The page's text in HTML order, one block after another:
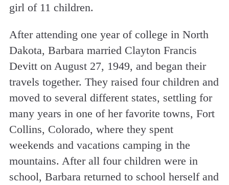
girl of 11 children.
After attending one year of college in North
Dakota, Barbara married Clayton Francis
Devitt on August 27, 1949, and began their
travels together. They raised four children and
moved to several different states, settling for
many years in one of her favorite towns, Fort
Collins, Colorado, where they spent
weekends and vacations camping in the
mountains. After all four children were in
school, Barbara returned to school herself and